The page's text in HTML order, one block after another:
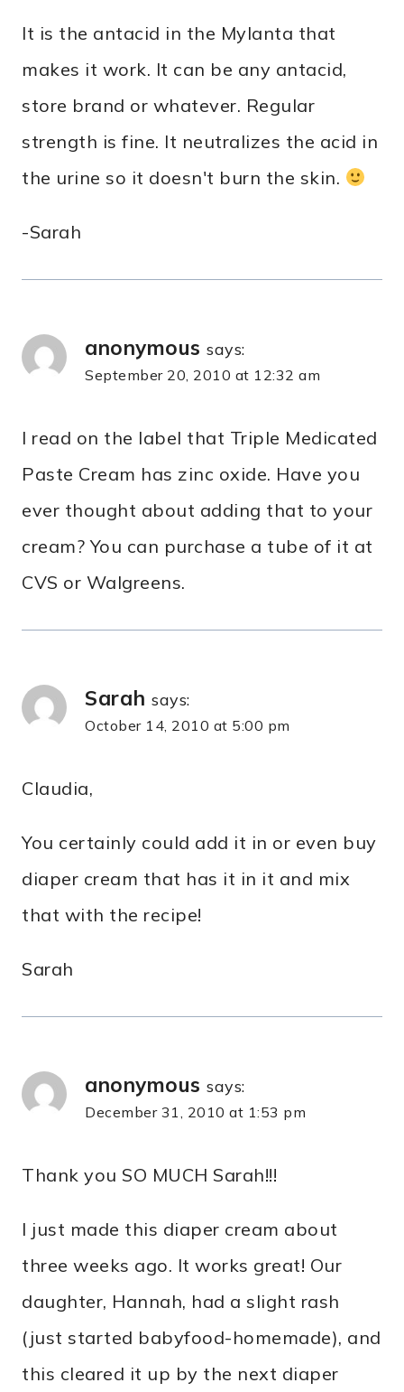
It is the antacid in the Mylanta that
makes it work. It can be any antacid,
store brand or whatever. Regular
strength is fine. It neutralizes the acid in
the urine so it doesn't burn the skin.
-Sarah
anonymous says:
September 20, 2010 at 12:32 am
I read on the label that Triple Medicated
Paste Cream has zinc oxide. Have you
ever thought about adding that to your
cream? You can purchase a tube of it at
CVS or Walgreens.
Sarah says:
October 14, 2010 at 5:00 pm
Claudia,
You certainly could add it in or even buy
diaper cream that has it in it and mix
that with the recipe!
Sarah
anonymous says:
December 31, 2010 at 1:53 pm
Thank you SO MUCH Sarah!!!
I just made this diaper cream about
three weeks ago. It works great! Our
daughter, Hannah, had a slight rash
(just started babyfood-homemade), and
this cleared it up by the next diaper